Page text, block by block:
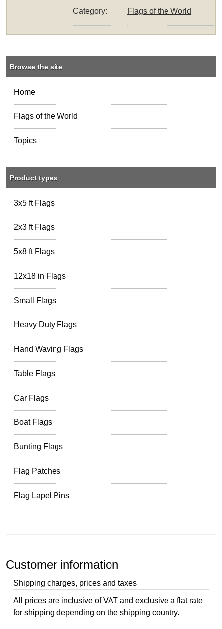
Category: Flags of the World
Browse the site
Home
Flags of the World
Topics
Product types
3x5 ft Flags
2x3 ft Flags
5x8 ft Flags
12x18 in Flags
Small Flags
Heavy Duty Flags
Hand Waving Flags
Table Flags
Car Flags
Boat Flags
Bunting Flags
Flag Patches
Flag Lapel Pins
Customer information
Shipping charges, prices and taxes
All prices are inclusive of VAT and exclusive a flat rate
for shipping depending on the shipping country.